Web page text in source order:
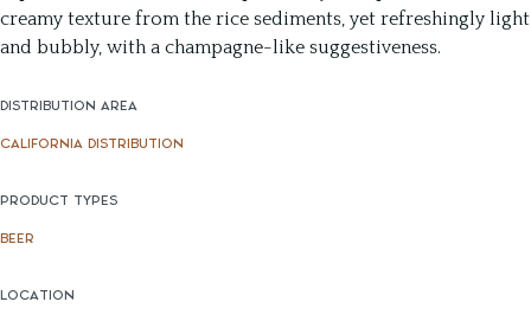
creamy texture from the rice sediments, yet refreshingly light
and bubbly, with a champagne-like suggestiveness.
DISTRIBUTION AREA
CALIFORNIA DISTRIBUTION
PRODUCT TYPES
BEER
LOCATION